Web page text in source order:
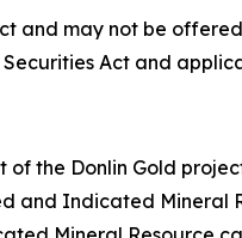
and may not be
Act and
the Donlin Gold
and Indicated Mineral